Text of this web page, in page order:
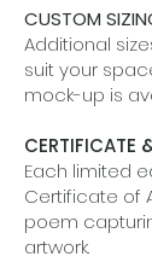
CUSTOM
Additional
suit your
mock-up is
CERTIFICATE
Each limited
Certificate of
poem
artwork.